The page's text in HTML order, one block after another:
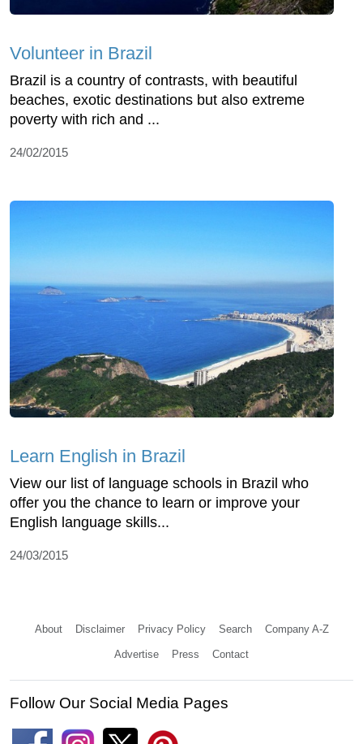
Volunteer in Brazil
Brazil is a country of contrasts, with beautiful
beaches, exotic destinations but also extreme
poverty with rich and ...
24/02/2015
Learn English in Brazil
View our list of language schools in Brazil who
offer you the chance to learn or improve your
English language skills...
24/03/2015
About Disclaimer Privacy Policy Search Company A-Z
Advertise Press Contact
Follow Our Social Media Pages